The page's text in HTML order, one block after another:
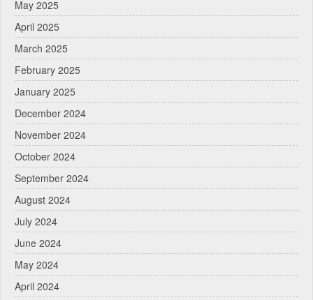
May 2025
April 2025
March 2025
February 2025
January 2025
December 2024
November 2024
October 2024
September 2024
August 2024
July 2024
June 2024
May 2024
April 2024